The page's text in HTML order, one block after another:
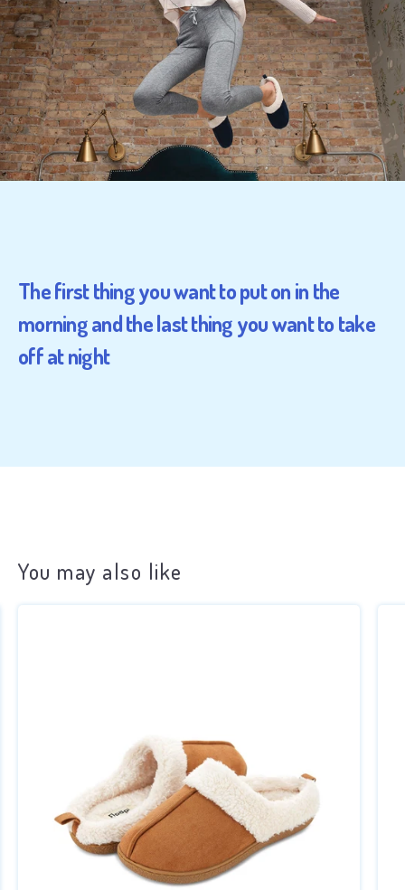
The first thing you want to put on in the
morning and the last thing you want to take
off at night
You may also like